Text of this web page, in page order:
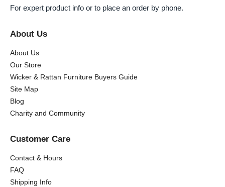
For expert product info or to place an order by phone.
About Us
About Us
Our Store
Wicker & Rattan Furniture Buyers Guide
Site Map
Blog
Charity and Community
Customer Care
Contact & Hours
FAQ
Shipping Info